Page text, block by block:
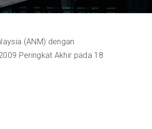
(ANM) dengan
Peringkat Akhir pada 18